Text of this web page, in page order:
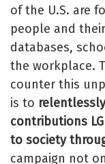
of the U.S. are
people and
databases,
the workplace.
counter this
is to
contributions
to society
campaign not